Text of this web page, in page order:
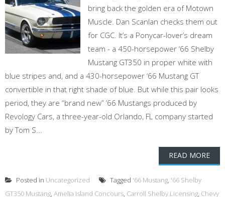
bring back the golden era of Motown
Muscle. Dan Scanlan checks them out
for CGC. It’s a Ponycar-lover’s dream
team - a 450-horsepower ‘66 Shelby
Mustang GT350 in proper white with
blue stripes and, and a 430-horsepower ‘66 Mustang GT
convertible in that right shade of blue. But while this pair looks
period, they are “brand new” ’66 Mustangs produced by
Revology Cars, a three-year-old Orlando, FL company started
by Tom S...
READ MORE
Posted in Uncategorized Tagged '66 Mustang, '66 Shelby
GT350 Mustang, Amelia Island Concours, Carroll Shelby Licensing, Chevy